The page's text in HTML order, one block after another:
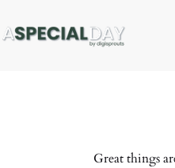
Great things